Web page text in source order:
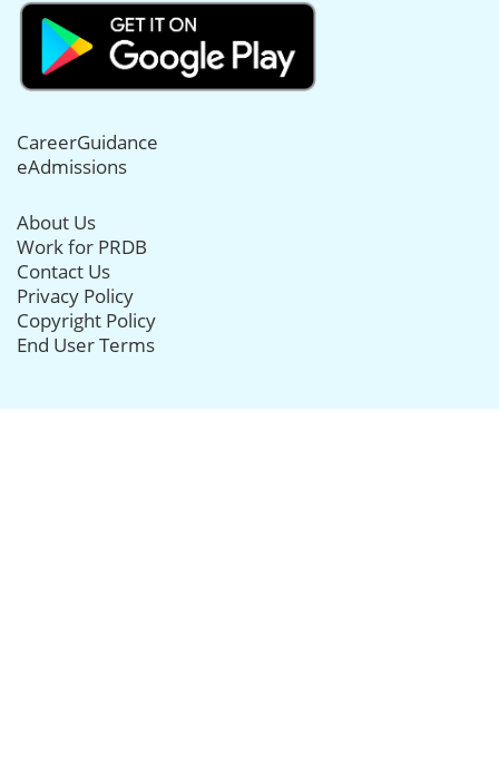
CareerGuidance
eAdmissions
About Us
Work for PRDB
Contact Us
Privacy Policy
Copyright Policy
End User Terms